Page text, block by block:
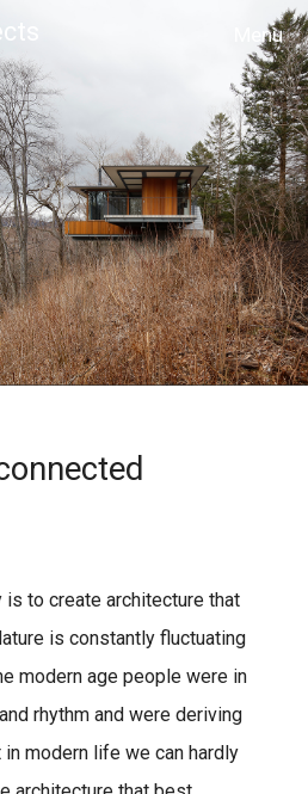
MENU
to create architecture that
is constantly fluctuating
modern age people were in
rhythm and were deriving
modern life we can hardly